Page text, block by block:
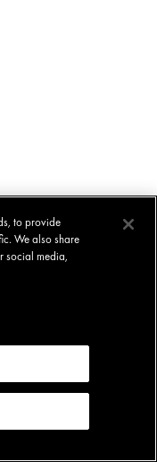
to provide
We also share
social media,